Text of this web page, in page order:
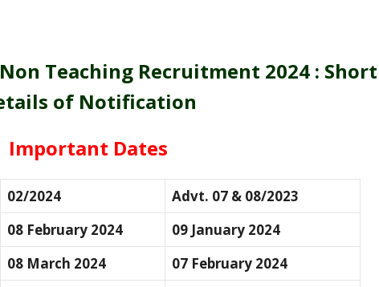
Non Teaching Recruitment 2024 : Short
of Notification
Important Dates
02/2024
Advt. 07 & 08/2023
08 February 2024
09 January 2024
08 March 2024
07 February 2024